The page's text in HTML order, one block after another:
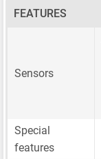
FEATURES
Sensors
Special
features